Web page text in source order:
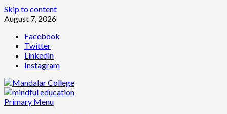
Skip to content
August 7, 2026
Facebook
Twitter
Linkedin
Instagram
Primary Menu